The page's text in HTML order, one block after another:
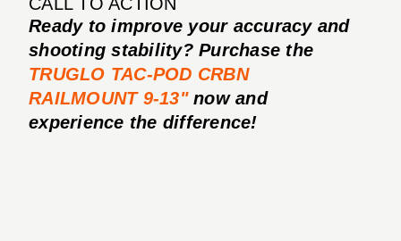
Ready to improve your accuracy and
shooting stability? Purchase the
TRUGLO TAC-POD CRBN
RAILMOUNT 9-13"now and
experience the difference!